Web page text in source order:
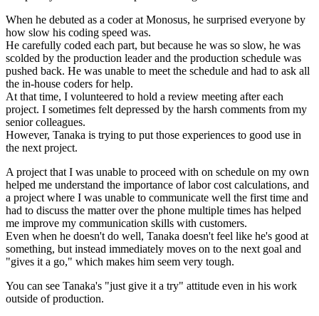
When he debuted as a coder at Monosus, he surprised everyone by
how slow his coding speed was.
He carefully coded each part, but because he was so slow, he was
scolded by the production leader and the production schedule was
pushed back. He was unable to meet the schedule and had to ask all
the in-house coders for help.
At that time, I volunteered to hold a review meeting after each
project. I sometimes felt depressed by the harsh comments from my
senior colleagues.
However, Tanaka is trying to put those experiences to good use in
the next project.
A project that I was unable to proceed with on schedule on my own
helped me understand the importance of labor cost calculations, and
a project where I was unable to communicate well the first time and
had to discuss the matter over the phone multiple times has helped
me improve my communication skills with customers.
Even when he doesn't do well, Tanaka doesn't feel like he's good at
something, but instead immediately moves on to the next goal and
"gives it a go," which makes him seem very tough.
You can see Tanaka's "just give it a try" attitude even in his work
outside of production.